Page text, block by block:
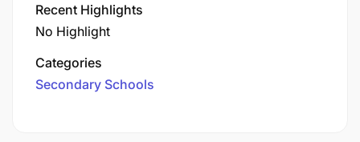
Recent Highlights
No Highlight
Categories
Secondary Schools